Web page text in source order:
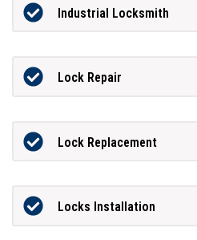
Industrial Locksmith
Lock Repair
Lock Replacement
Locks Installation